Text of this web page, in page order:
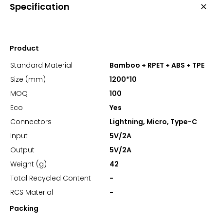
Specification
Product
Standard Material
Bamboo + RPET + ABS + TPE
Size (mm)
1200*10
MOQ
100
Eco
Yes
Connectors
Lightning, Micro, Type-C
Input
5V/2A
Output
5V/2A
Weight (g)
42
Total Recycled Content
-
RCS Material
-
Packing